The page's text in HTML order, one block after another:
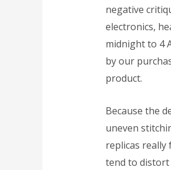
negative
electronics,
midnight to 4
by our
product.
Because the
uneven
replicas
tend to distort